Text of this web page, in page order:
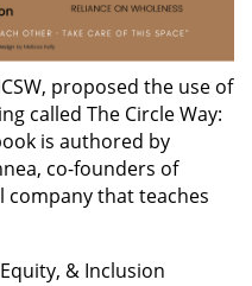
proposed the use of
called The Circle Way:
is authored by
co-founders of
company that teaches
& Inclusion